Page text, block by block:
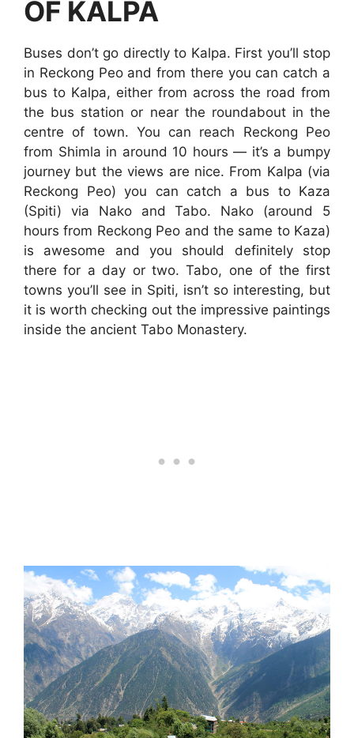
OF KALPA
Buses don’t go directly to Kalpa. First you’ll stop
in Reckong Peo and from there you can catch a
bus to Kalpa, either from across the road from
the bus station or near the roundabout in the
centre of town. You can reach Reckong Peo
from Shimla in around 10 hours — it’s a bumpy
journey but the views are nice. From Kalpa (via
Reckong Peo) you can catch a bus to Kaza
(Spiti) via Nako and Tabo. Nako (around 5
hours from Reckong Peo and the same to Kaza)
is awesome and you should definitely stop
there for a day or two. Tabo, one of the first
towns you’ll see in Spiti, isn’t so interesting, but
it is worth checking out the impressive paintings
inside the ancient Tabo Monastery.